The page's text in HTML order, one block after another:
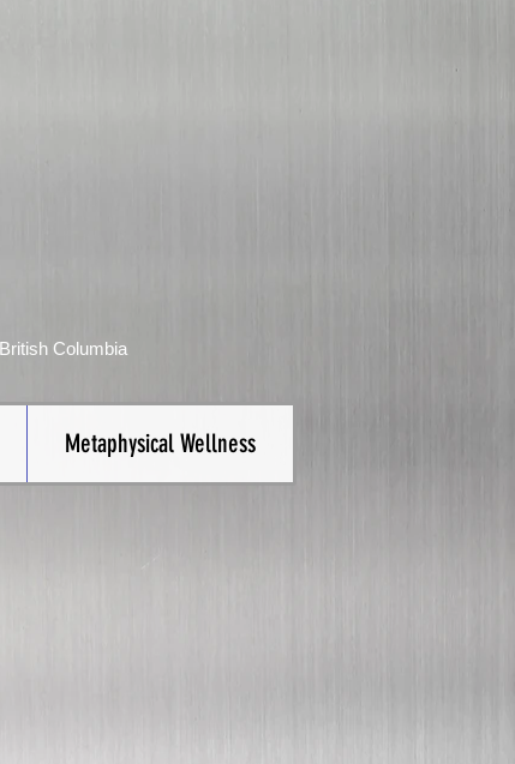
British Columbia
Metaphysical Wellness